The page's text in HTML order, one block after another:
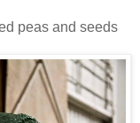
peas and seeds